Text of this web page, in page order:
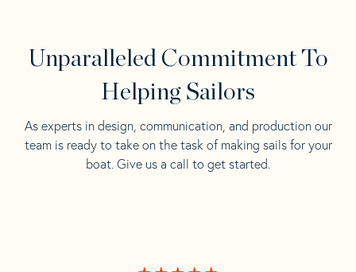
Unparalleled Commitment To
Helping Sailors
As experts in design, communication, and production our
team is ready to take on the task of making sails for your
boat. Give us a call to get started.